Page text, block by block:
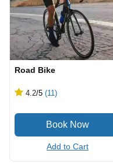
Road Bike
4.2/5 (11)
Add to Cart